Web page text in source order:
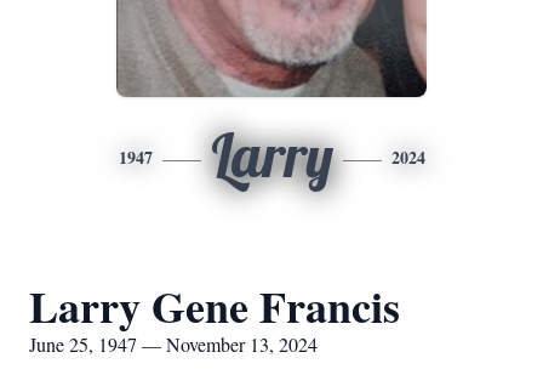
1947 Larry 2024
Larry Gene Francis
June 25, 1947 — November 13, 2024